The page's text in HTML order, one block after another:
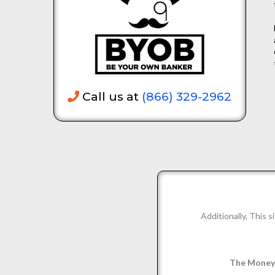
Call us at (866) 329-2962
Additionally, This
The